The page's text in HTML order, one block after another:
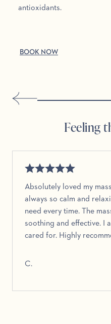
antioxidants.
BOOK NOW
Feeling
Absolutely loved my
always so calm and
need every time. The
soothing and effective. I
cared for. Highly
C.